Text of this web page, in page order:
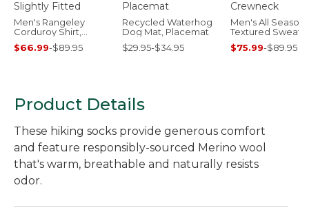
Men's Rangeley
Corduroy Shirt,
Slightly Fitted
$66.99-$89.95
Recycled Waterhog
Dog Mat, Placemat
$29.95-$34.95
Men's All Seasons
Textured Sweats,
Crewneck
$75.99-$89.95
Product Details
These hiking socks provide generous comfort
and feature responsibly-sourced Merino wool
that's warm, breathable and naturally resists
odor.